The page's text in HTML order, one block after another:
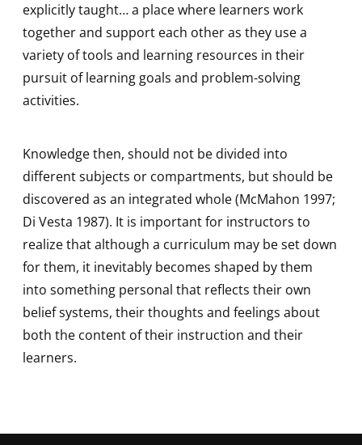
explicitly taught… a place where learners work
together and support each other as they use a
variety of tools and learning resources in their
pursuit of learning goals and problem-solving
activities.
Knowledge then, should not be divided into
different subjects or compartments, but should be
discovered as an integrated whole (McMahon 1997;
Di Vesta 1987). It is important for instructors to
realize that although a curriculum may be set down
for them, it inevitably becomes shaped by them
into something personal that reflects their own
belief systems, their thoughts and feelings about
both the content of their instruction and their
learners.